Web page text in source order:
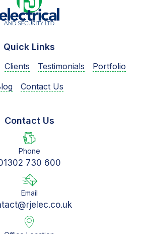
Quick Links
Clients Testimonials
Portfolio
Contact Us
Contact Us
Phone
730 600
Email